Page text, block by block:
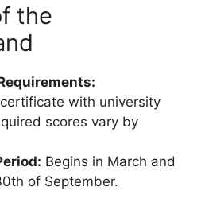
the
with university
scores vary by
Begins in March and
of September.